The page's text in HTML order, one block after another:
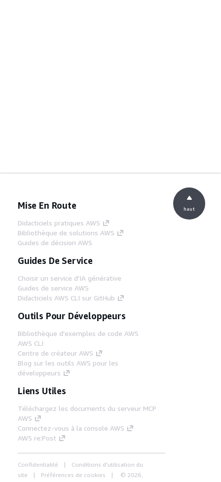
Mise En Route
Didacticiels pratiques AWS
Bibliothèque de solutions AWS
Guides de décision AWS
Guides De Service
Choisir un service d'IA générative
Guides de service AWS
Didacticiels AWS CLI sur GitHub
Outils Pour Développeurs
Bibliothèque d'exemples de code AWS
AWS CLI
Centre de créateur AWS
Blog sur les outils AWS pour les
développeurs
Liens Utiles
Téléchargez les documents du serveur MCP
AWS
Connectez-vous à la console AWS
AWS re:Post
Confidentialité
Conditions d'utilisation du
site
Préférences de cookies
© 2026,
haut